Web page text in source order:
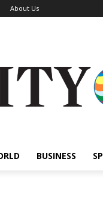
About Us
BUSINESS